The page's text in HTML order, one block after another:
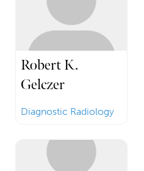
Robert K.
Gelczer
Diagnostic Radiology